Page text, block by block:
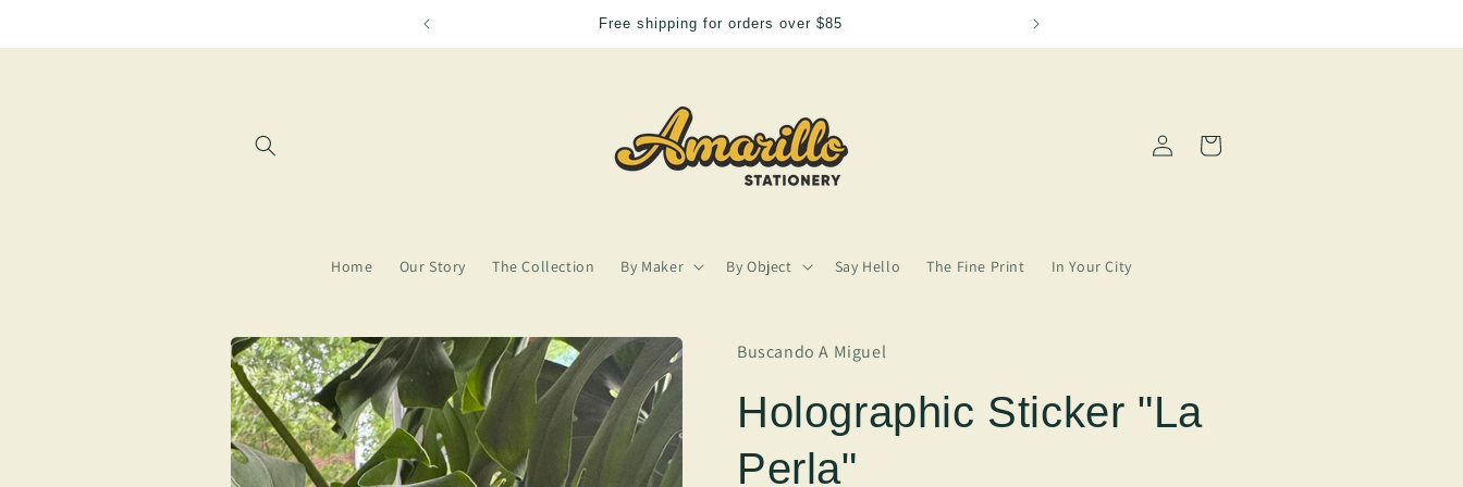
We need more Amarillo in our lives
Home Our Story The Collection By Maker By Object Say Hello The Fine Print In Your City
Log
in
Cart
Skip to
product
information
Buscando A Miguel
Holographic Sticker "La
Perla"